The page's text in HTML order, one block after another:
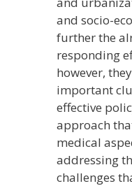
and socio-
further the
responding
however,
important
effective
approach
medical
addressing
challenges